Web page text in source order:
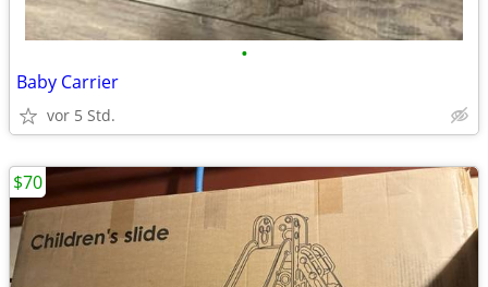
•
Baby Carrier
vor 5 Std.
$70